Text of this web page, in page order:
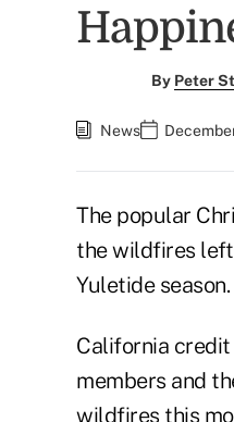
By Peter
News
The popular
the wildfires
Yuletide season.
California
members and
wildfires this